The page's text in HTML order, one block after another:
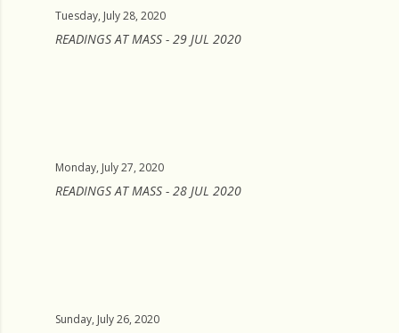
Tuesday, July 28, 2020
READINGS AT MASS - 29 JUL 2020
Monday, July 27, 2020
READINGS AT MASS - 28 JUL 2020
Sunday, July 26, 2020